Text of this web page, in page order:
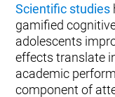
Scientific studies
gamified
adolescents
effects translate
academic
component of